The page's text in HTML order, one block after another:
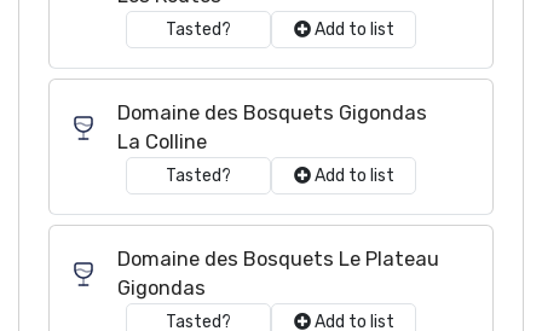
Tasted? Add to list
Domaine des Bosquets Gigondas
La Colline
Tasted? Add to list
Domaine des Bosquets Le Plateau
Gigondas
Tasted? Add to list